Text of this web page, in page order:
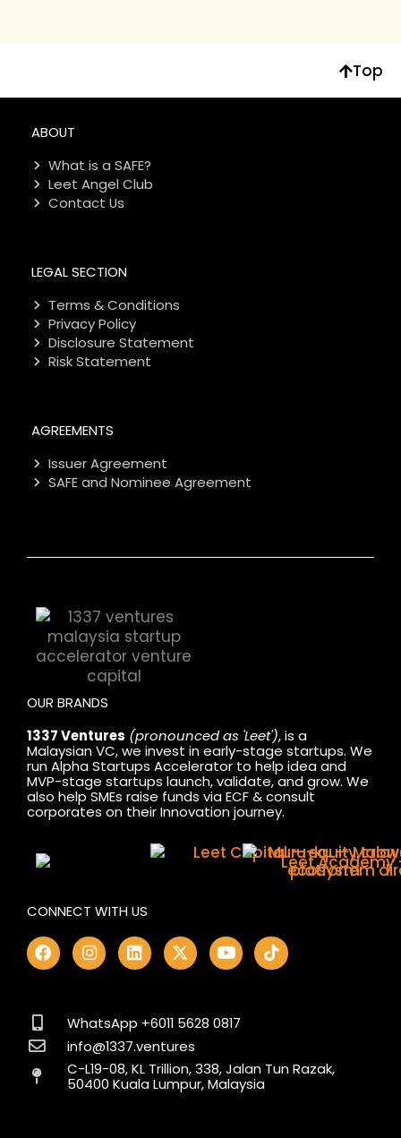
Top
ABOUT
What is a SAFE?
Leet Angel Club
Contact Us
LEGAL SECTION
Terms & Conditions
Privacy Policy
Disclosure Statement
Risk Statement
AGREEMENTS
Issuer Agreement
SAFE and Nominee Agreement
OUR BRANDS
1337 Ventures (pronounced as 'Leet'), is a
Malaysian VC, we invest in early-stage startups. We
run Alpha Startups Accelerator to help idea and
MVP-stage startups launch, validate, and grow. We
also help SMEs raise funds via ECF & consult
corporates on their Innovation journey.
CONNECT WITH US
F
a
c
o
o
k
I
n
s
g
r
a
m
L
i
n
d
i
n
X
-
t
t
t
e
r
Y
o
u
b
T
i
k
WhatsApp +6011 5628 0817
info@1337.ventures
C-L19-08, KL Trillion, 338, Jalan Tun Razak,
50400 Kuala Lumpur, Malaysia